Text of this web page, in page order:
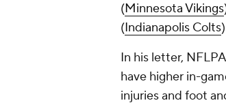
(Minnesota Vikings
(Indianapolis Colts
In his letter,
have higher in-
injuries and foot